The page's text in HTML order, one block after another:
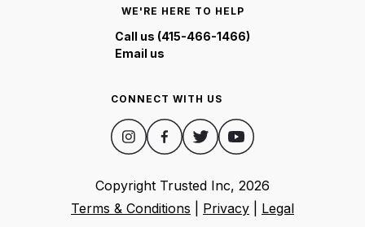
WE'RE HERE TO HELP
Call us (415-466-1466)
Email us
CONNECT WITH US
Copyright Trusted Inc, 2026
Terms & Conditions
Privacy Legal